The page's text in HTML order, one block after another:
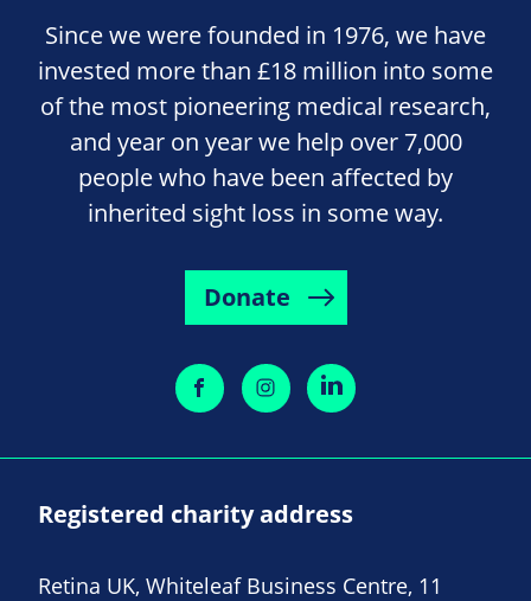
Since we were founded in 1976, we have
invested more than £18 million into some
of the most pioneering medical research,
and year on year we help over 7,000
people who have been affected by
inherited sight loss in some way.
Donate
Registered charity address
Retina UK, Whiteleaf Business Centre, 11